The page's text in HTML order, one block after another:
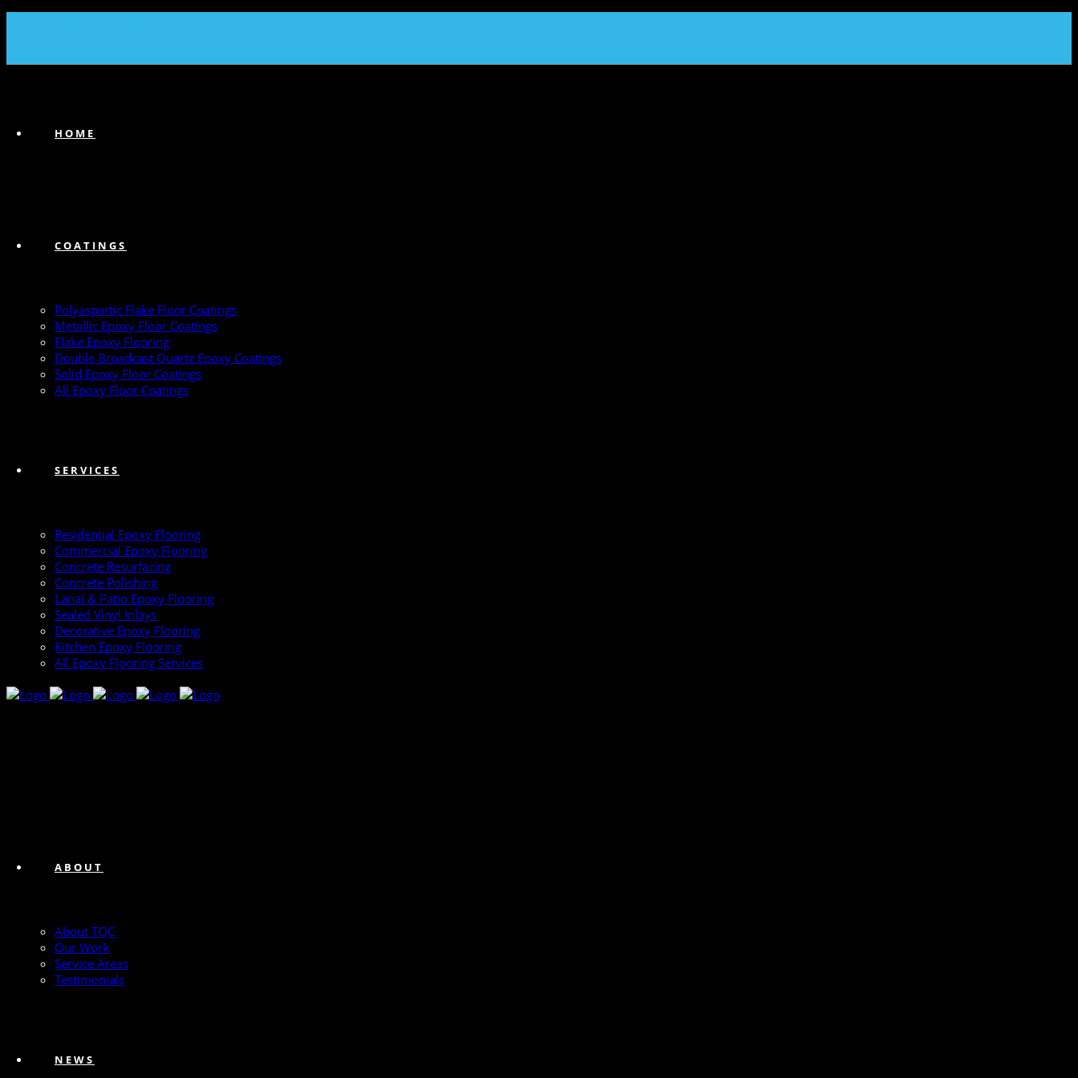
HOME
COATINGS
Polyaspartic Flake Floor Coatings
Metallic Epoxy Floor Coatings
Flake Epoxy Flooring
Double Broadcast Quartz Epoxy Coatings
Solid Epoxy Floor Coatings
All Epoxy Floor Coatings
SERVICES
Residential Epoxy Flooring
Commercial Epoxy Flooring
Concrete Resurfacing
Concrete Polishing
Lanai & Patio Epoxy Flooring
Sealed Vinyl Inlays
Decorative Epoxy Flooring
Kitchen Epoxy Flooring
All Epoxy Flooring Services
ABOUT
About TQC
Our Work
Service Areas
Testimonials
NEWS